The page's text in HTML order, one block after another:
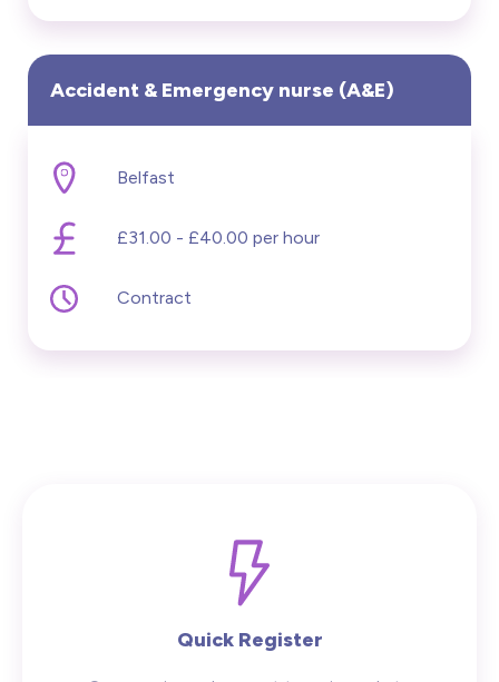
Accident & Emergency nurse (A&E)
Belfast
£31.00 - £40.00 per hour
Contract
Quick Register